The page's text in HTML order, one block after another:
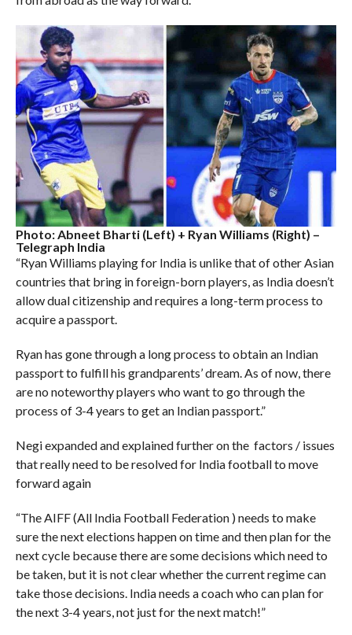
Photo: Abneet Bharti (Left) + Ryan Williams (Right) –
Telegraph India
“Ryan Williams playing for India is unlike that of other Asian
countries that bring in foreign-born players, as India doesn’t
allow dual citizenship and requires a long-term process to
acquire a passport.
Ryan has gone through a long process to obtain an Indian
passport to fulfill his grandparents’ dream. As of now, there
are no noteworthy players who want to go through the
process of 3-4 years to get an Indian passport.”
Negi expanded and explained further on the factors / issues
that really need to be resolved for India football to move
forward again
“The AIFF (All India Football Federation ) needs to make
sure the next elections happen on time and then plan for the
next cycle because there are some decisions which need to
be taken, but it is not clear whether the current regime can
take those decisions. India needs a coach who can plan for
the next 3-4 years, not just for the next match!”